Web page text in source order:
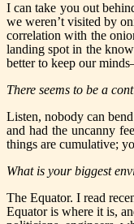
I can take you out
we weren’t visited by
correlation with the
landing spot in the
better to keep our
There seems to be a
Listen, nobody can
and had the uncanny
things are cumulative;
What is your biggest
The Equator. I read
Equator is where it is,